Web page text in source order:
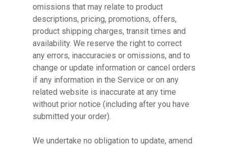
omissions that may relate to product
descriptions, pricing, promotions, offers,
product shipping charges, transit times and
availability. We reserve the right to correct
any errors, inaccuracies or omissions, and to
change or update information or cancel orders
if any information in the Service or on any
related website is inaccurate at any time
without prior notice (including after you have
submitted your order).
We undertake no obligation to update, amend